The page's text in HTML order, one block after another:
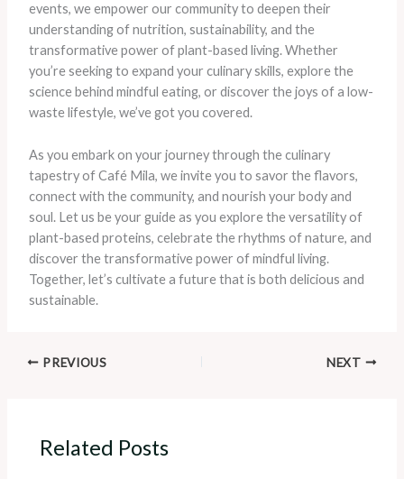
events, we empower our community to deepen their
understanding of nutrition, sustainability, and the
transformative power of plant-based living. Whether
you’re seeking to expand your culinary skills, explore the
science behind mindful eating, or discover the joys of a low-
waste lifestyle, we’ve got you covered.
As you embark on your journey through the culinary
tapestry of Café Mila, we invite you to savor the flavors,
connect with the community, and nourish your body and
soul. Let us be your guide as you explore the versatility of
plant-based proteins, celebrate the rhythms of nature, and
discover the transformative power of mindful living.
Together, let’s cultivate a future that is both delicious and
sustainable.
PREVIOUS NEXT
Related Posts